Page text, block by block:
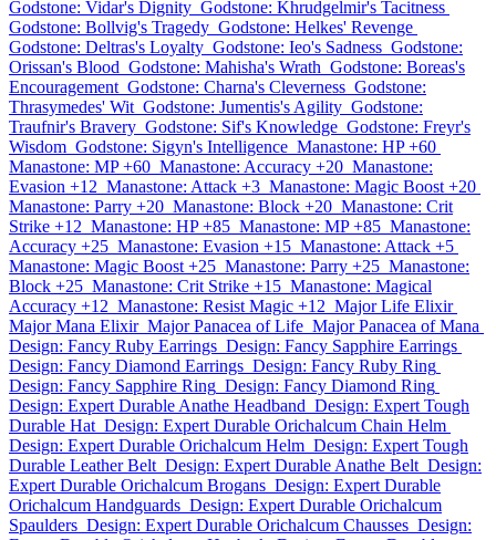
Godstone: Vidar's Dignity Godstone: Khrudgelmir's Tacitness
Godstone: Bollvig's Tragedy Godstone: Helkes' Revenge
Godstone: Deltras's Loyalty Godstone: Ieo's Sadness Godstone:
Orissan's Blood Godstone: Mahisha's Wrath Godstone: Boreas's
Encouragement Godstone: Charna's Cleverness Godstone:
Thrasymedes' Wit Godstone: Jumentis's Agility Godstone:
Traufnir's Bravery Godstone: Sif's Knowledge Godstone: Freyr's
Wisdom Godstone: Sigyn's Intelligence Manastone: HP +60
Manastone: MP +60 Manastone: Accuracy +20 Manastone:
Evasion +12 Manastone: Attack +3 Manastone: Magic Boost +20
Manastone: Parry +20 Manastone: Block +20 Manastone: Crit
Strike +12 Manastone: HP +85 Manastone: MP +85 Manastone:
Accuracy +25 Manastone: Evasion +15 Manastone: Attack +5
Manastone: Magic Boost +25 Manastone: Parry +25 Manastone:
Block +25 Manastone: Crit Strike +15 Manastone: Magical
Accuracy +12 Manastone: Resist Magic +12 Major Life Elixir
Major Mana Elixir Major Panacea of Life Major Panacea of Mana
Design: Fancy Ruby Earrings Design: Fancy Sapphire Earrings
Design: Fancy Diamond Earrings Design: Fancy Ruby Ring
Design: Fancy Sapphire Ring Design: Fancy Diamond Ring
Design: Expert Durable Anathe Headband Design: Expert Tough
Durable Hat Design: Expert Durable Orichalcum Chain Helm
Design: Expert Durable Orichalcum Helm Design: Expert Tough
Durable Leather Belt Design: Expert Durable Anathe Belt Design:
Expert Durable Orichalcum Brogans Design: Expert Durable
Orichalcum Handguards Design: Expert Durable Orichalcum
Spaulders Design: Expert Durable Orichalcum Chausses Design: